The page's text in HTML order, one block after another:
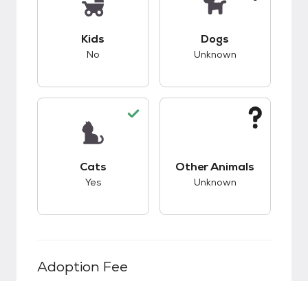
Kids
No
Dogs
Unknown
Cats
Yes
Other Animals
Unknown
Adoption Fee